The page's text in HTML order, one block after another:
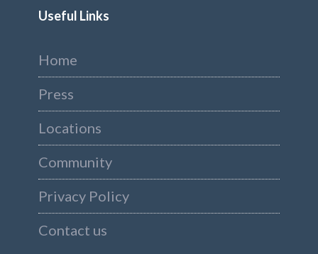
Useful Links
Home
Press
Locations
Community
Privacy Policy
Contact us